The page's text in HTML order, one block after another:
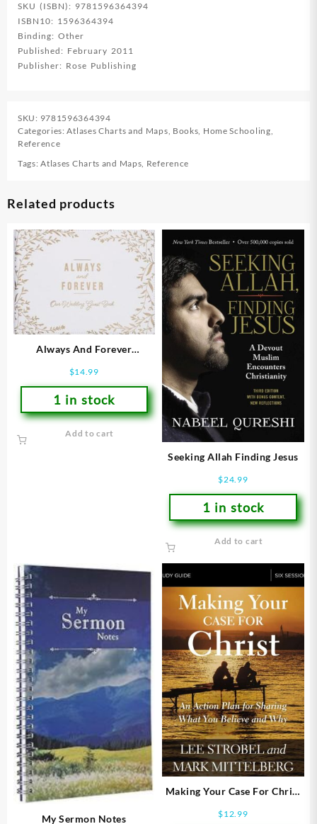
Wall
Chart
quantity
SKU (ISBN): 9781596364394
ISBN10: 1596364394
Binding: Other
Published: February 2011
Publisher: Rose Publishing
SKU: 9781596364394
Categories:Atlases Charts and Maps, Books, Home Schooling,
Reference
Tags:Atlases Charts and Maps, Reference
Related products
Always And Forever
$14.99
1 in stock
Add to cart
Seeking Allah Finding Jesus
$24.99
1 in stock
Add to cart
My Sermon Notes
Making Your Case For Christ
Guide)
$12.99